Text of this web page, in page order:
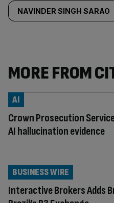
NAVINDER SINGH SARAO
MORE FROM
Crown Prosecution
AI hallucination evidence
AI
Interactive Brokers Adds
BUSINESS WIRE